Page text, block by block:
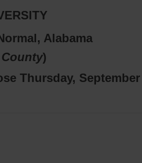
Alabama
County)
Thursday, September